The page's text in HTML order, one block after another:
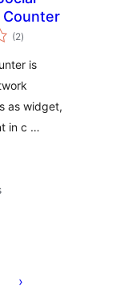
(2total
de
)
is
as widget,
in c …